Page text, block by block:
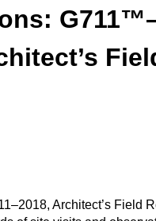
Architect’s Field